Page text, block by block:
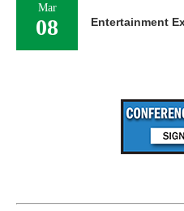
Mar
08 Entertainment